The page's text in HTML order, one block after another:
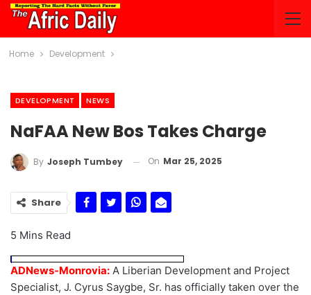
Home Development
DEVELOPMENT NEWS
NaFAA New Bos Takes Charge
By Joseph Tumbey On Mar 25, 2025
Share
5 Mins Read
ADNews-Monrovia: A Liberian Development and Project
Specialist, J. Cyrus Saygbe, Sr. has officially taken over the